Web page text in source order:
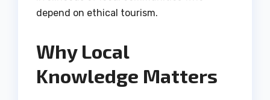
depend on ethical tourism.
Why Local
Knowledge Matters